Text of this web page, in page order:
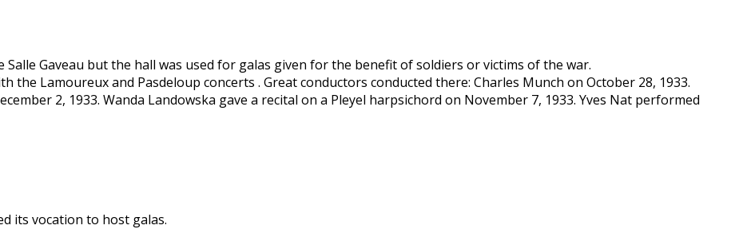
Gaveau but the hall was used for galas given for the benefit of soldiers or victims of the war.
Lamoureux and Pasdeloup concerts . Great conductors conducted there: Charles Munch on October 28, 1933.
2, 1933. Wanda Landowska gave a recital on a Pleyel harpsichord on November 7, 1933. Yves Nat performed
its vocation to host galas.